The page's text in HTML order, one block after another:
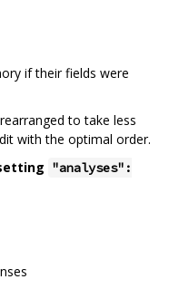
if their fields were
to take less
with the optimal order.
"analyses":